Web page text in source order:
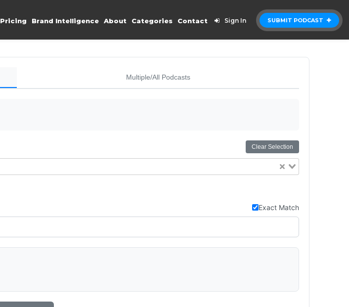
SUBMIT PODCAST
Pricing Brand Intelligence About Categories Contact Sign In
Multiple/All Podcasts
Clear Selection
Exact Match